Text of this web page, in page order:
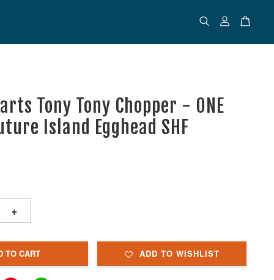
Tony Tony Chopper - ONE
Island Egghead SHF
+
TO CART ADD TO WISHLIST